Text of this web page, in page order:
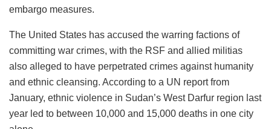
embargo measures.
The United States has accused the warring factions of
committing war crimes, with the RSF and allied militias
also alleged to have perpetrated crimes against humanity
and ethnic cleansing. According to a UN report from
January, ethnic violence in Sudan’s West Darfur region last
year led to between 10,000 and 15,000 deaths in one city